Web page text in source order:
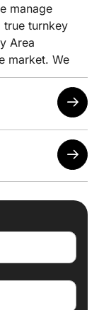
manage
turnkey
Area
market. We
and
you
for your